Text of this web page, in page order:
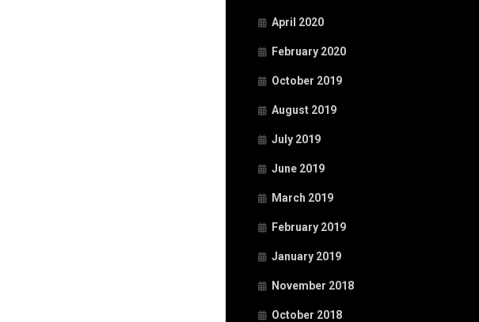
April 2020
February 2020
October 2019
August 2019
July 2019
June 2019
March 2019
February 2019
January 2019
November 2018
October 2018